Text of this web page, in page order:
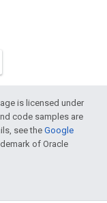
is licensed under
code samples are
see theGoogle
of Oracle